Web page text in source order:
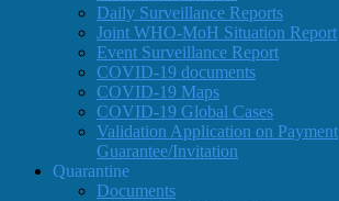
Daily Surveillance Reports
Joint WHO-MoH Situation Report
Event Surveillance Report
COVID-19 documents
COVID-19 Maps
COVID-19 Global Cases
Validation Application on Payment
Guarantee/Invitation
Quarantine
Documents